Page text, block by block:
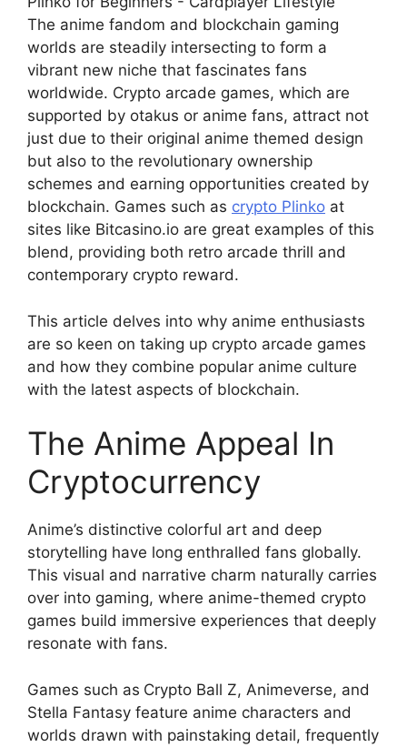
The anime fandom and blockchain gaming
worlds are steadily intersecting to form a
vibrant new niche that fascinates fans
worldwide. Crypto arcade games, which are
supported by otakus or anime fans, attract not
just due to their original anime themed design
but also to the revolutionary ownership
schemes and earning opportunities created by
blockchain. Games such as crypto Plinko at
sites like Bitcasino.io are great examples of this
blend, providing both retro arcade thrill and
contemporary crypto reward.
This article delves into why anime enthusiasts
are so keen on taking up crypto arcade games
and how they combine popular anime culture
with the latest aspects of blockchain.
The Anime Appeal In
Cryptocurrency
Anime’s distinctive colorful art and deep
storytelling have long enthralled fans globally.
This visual and narrative charm naturally carries
over into gaming, where anime-themed crypto
games build immersive experiences that deeply
resonate with fans.
Games such as Crypto Ball Z, Animeverse, and
Stella Fantasy feature anime characters and
worlds drawn with painstaking detail, frequently